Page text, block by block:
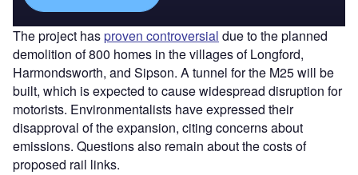
The project hasproven controversial due to the planned
demolition of 800 homes in the villages of Longford,
Harmondsworth, and Sipson. A tunnel for the M25 will be
built, which is expected to cause widespread disruption for
motorists. Environmentalists have expressed their
disapproval of the expansion, citing concerns about
emissions. Questions also remain about the costs of
proposed rail links.